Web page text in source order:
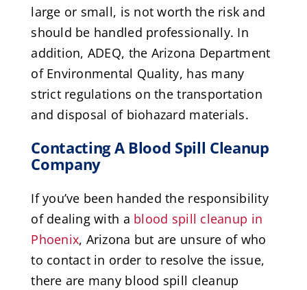
large or small, is not worth the risk and
should be handled professionally. In
addition, ADEQ, the Arizona Department
of Environmental Quality, has many
strict regulations on the transportation
and disposal of biohazard materials.
Contacting A Blood Spill Cleanup
Company
If you’ve been handed the responsibility
of dealing with a blood spill cleanup in
Phoenix, Arizona but are unsure of who
to contact in order to resolve the issue,
there are many blood spill cleanup